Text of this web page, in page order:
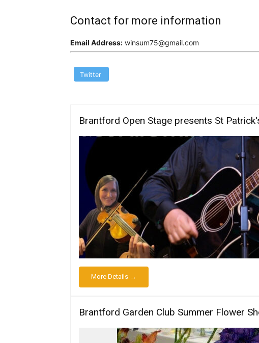
Contact for more information
Email Address: winsum75@gmail.com
Twitter
Brantford Open Stage presents St
More Details →
Brantford Garden Club Summer Flower